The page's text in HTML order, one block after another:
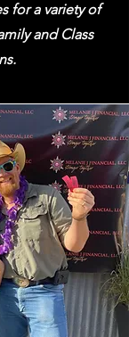
for a variety of
and Class